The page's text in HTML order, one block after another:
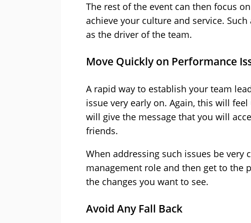
The rest of the event can then focus
achieve your culture and service.
as the driver of the team.
Move Quickly on Performance
A rapid way to establish your team
issue very early on. Again, this will
will give the message that you will
friends.
When addressing such issues be
management role and then get to the
the changes you want to see.
Avoid Any Fall Back